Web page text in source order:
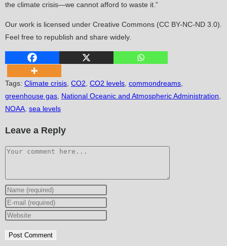
the climate crisis—we cannot afford to waste it.”
Our work is licensed under Creative Commons (CC BY-NC-ND 3.0).
Feel free to republish and share widely.
Tags: Climate crisis CO2 CO2 levels commondreams
greenhouse gas National Oceanic and Atmospheric Administration
NOAA sea levels
Leave a Reply
Comment
Enter
your
name
username
Enter
your
address
Enter
website